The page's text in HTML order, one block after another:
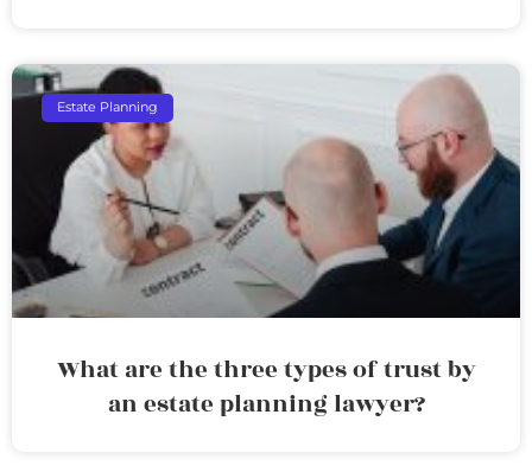
Estate Planning
What are the three types of trust by
an estate planning lawyer?